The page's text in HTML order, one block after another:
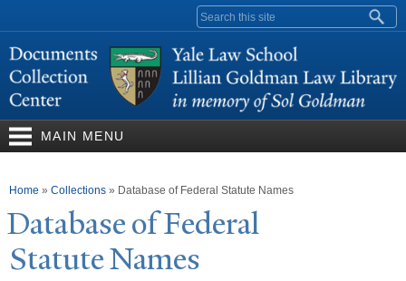
content
Search form
MAIN MENU
You are here
Home » Collections » Database of Federal Statute Names
Database of Federal
StatuteNames